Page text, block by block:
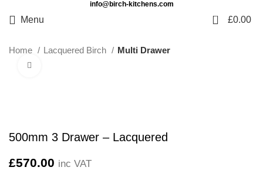
info@birch-kitchens.com
Menu 0 £0.00
Home Lacquered Birch Multi Drawer
500mm 3 Drawer – Lacquered
£570.00 inc VAT